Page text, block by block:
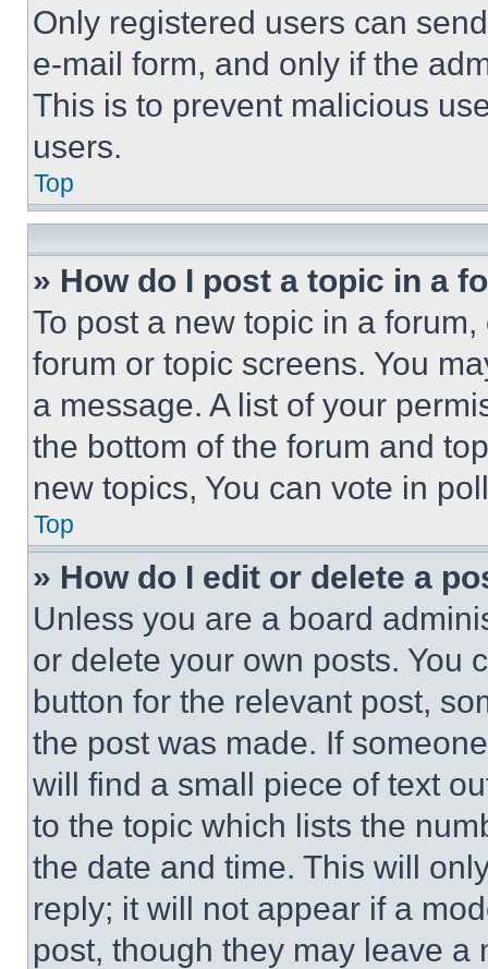
Only registered users can
e-mail form, and only if the
This is to prevent malicious
users.
Top
» How do I post a topic in a
To post a new topic in a
forum or topic screens. You
a message. A list of your
the bottom of the forum and
new topics, You can vote in
Top
» How do I edit or delete a
Unless you are a board
or delete your own posts. You
button for the relevant post,
the post was made. If
will find a small piece of text
to the topic which lists the
the date and time. This will
reply; it will not appear if a
post, though they may leave a